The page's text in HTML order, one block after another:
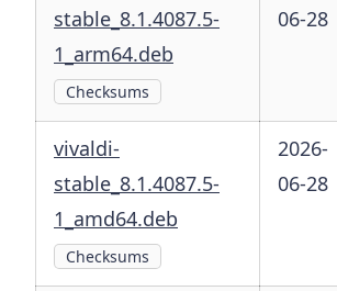
stable_8.1.4087.5-
1_arm64.deb
Checksums
06-28
vivaldi-
stable_8.1.4087.5-
1_amd64.deb
Checksums
2026-
06-28